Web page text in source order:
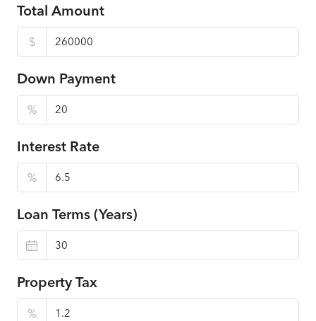
Total Amount
$
Down Payment
%
Interest Rate
%
Loan Terms (Years)
Property Tax
%